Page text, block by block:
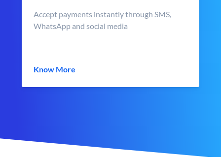
Accept payments instantly through SMS,
WhatsApp and social media
Know More